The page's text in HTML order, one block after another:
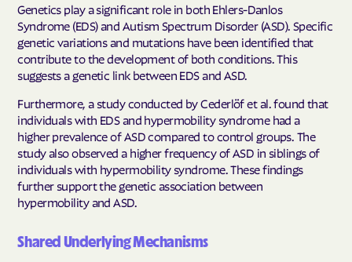
Genetics play a significant role in both Ehlers-Danlos
Syndrome (EDS) and Autism Spectrum Disorder (ASD). Specific
genetic variations and mutations have been identified that
contribute to the development of both conditions. This
suggests a genetic link between EDS and ASD.
Furthermore, a study conducted by Cederlöf et al. found that
individuals with EDS and hypermobility syndrome had a
higher prevalence of ASD compared to control groups. The
study also observed a higher frequency of ASD in siblings of
individuals with hypermobility syndrome. These findings
further support the genetic association between
hypermobility and ASD.
Shared Underlying Mechanisms